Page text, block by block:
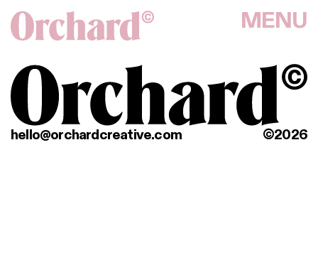
MENU
hello@orchardcreative.com ©2026